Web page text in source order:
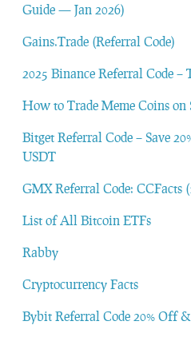
Guide — Jan 2026)
Gains.Trade (Referral Code)
2025 Binance Referral Code –
How to Trade Meme Coins on
Bitget Referral Code – Save
USDT
GMX Referral Code: CCFacts
List of All Bitcoin ETFs
Rabby
Cryptocurrency Facts
Bybit Referral Code 20% Off &